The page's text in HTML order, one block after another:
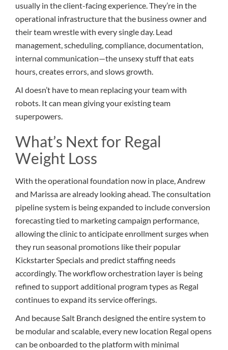
usually in the client-facing experience. They’re in the
operational infrastructure that the business owner and
their team wrestle with every single day. Lead
management, scheduling, compliance, documentation,
internal communication—the unsexy stuff that eats
hours, creates errors, and slows growth.
AI doesn’t have to mean replacing your team with
robots. It can mean giving your existing team
superpowers.
What’s Next for Regal
Weight Loss
With the operational foundation now in place, Andrew
and Marissa are already looking ahead. The consultation
pipeline system is being expanded to include conversion
forecasting tied to marketing campaign performance,
allowing the clinic to anticipate enrollment surges when
they run seasonal promotions like their popular
Kickstarter Specials and predict staffing needs
accordingly. The workflow orchestration layer is being
refined to support additional program types as Regal
continues to expand its service offerings.
And because Salt Branch designed the entire system to
be modular and scalable, every new location Regal opens
can be onboarded to the platform with minimal